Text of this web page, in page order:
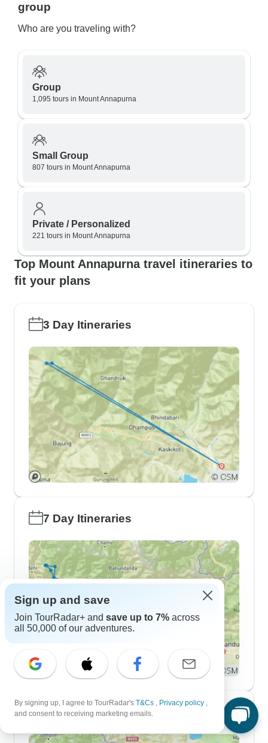
group
Who are you traveling with?
Group
1,095 tours in Mount Annapurna
Small Group
807 tours in Mount Annapurna
Private / Personalized
221 tours in Mount Annapurna
Top Mount Annapurna travel itineraries to
fit your plans
3 Day Itineraries
7 Day Itineraries
10 Day Itineraries
Sign up and save
Join TourRadar+ and save up to 7% across
all 50,000 of our adventures.
By signing up, I agree to TourRadar's T&Cs , Privacy policy ,
and consent to receiving marketing emails.